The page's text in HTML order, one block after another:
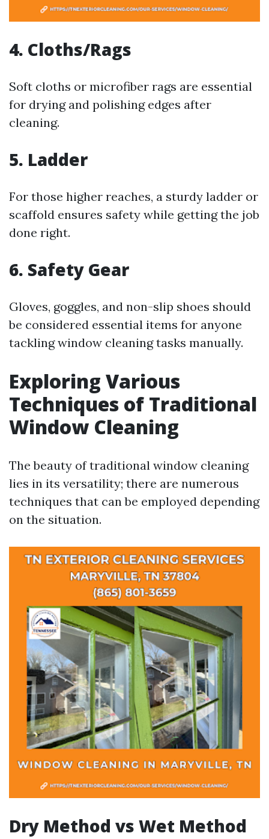
4. Cloths/Rags
Soft cloths or microfiber rags are essential
for drying and polishing edges after
cleaning.
5. Ladder
For those higher reaches, a sturdy ladder or
scaffold ensures safety while getting the job
done right.
6. Safety Gear
Gloves, goggles, and non-slip shoes should
be considered essential items for anyone
tackling window cleaning tasks manually.
Exploring Various
Techniques of Traditional
Window Cleaning
The beauty of traditional window cleaning
lies in its versatility; there are numerous
techniques that can be employed depending
on the situation.
Dry Method vs Wet Method